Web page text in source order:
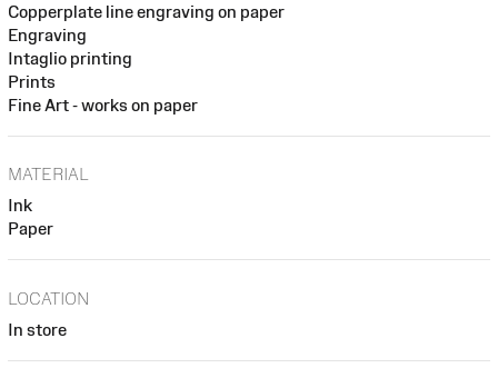
Copperplate line engraving on paper
Engraving
Intaglio printing
Prints
Fine Art - works on paper
MATERIAL
Ink
Paper
LOCATION
In store